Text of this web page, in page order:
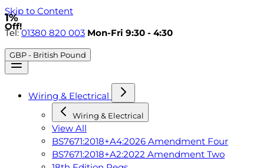
Skip to Content
Tel:01380 820 003 Mon-Fri 9:30 - 4:30
GBP - British Pound
Wiring & Electrical
Wiring & Electrical
View All
BS7671:2018+A4:2026 Amendment Four
BS7671:2018+A2:2022 Amendment Two
1%
Off!